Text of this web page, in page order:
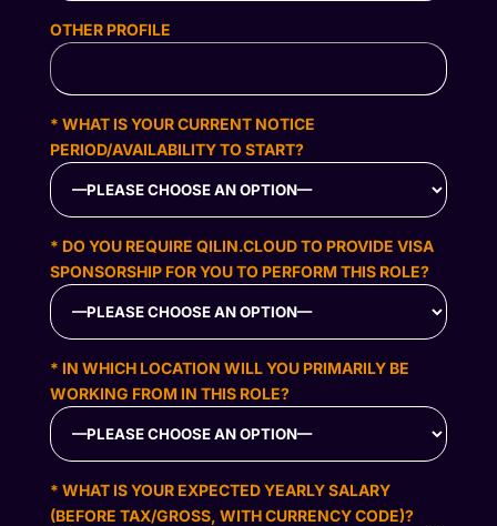
OTHER PROFILE
* WHAT IS YOUR CURRENT NOTICE
PERIOD/AVAILABILITY TO START?
* DO YOU REQUIRE QILIN.CLOUD TO PROVIDE VISA
SPONSORSHIP FOR YOU TO PERFORM THIS ROLE?
* IN WHICH LOCATION WILL YOU PRIMARILY BE
WORKING FROM IN THIS ROLE?
* WHAT IS YOUR EXPECTED YEARLY SALARY
(BEFORE TAX/GROSS, WITH CURRENCY CODE)?